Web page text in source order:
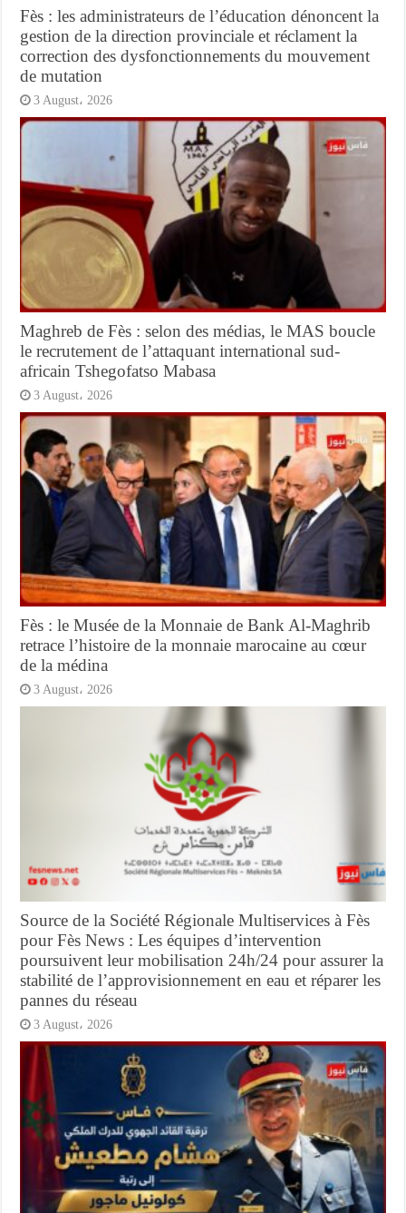
Fès : les administrateurs de l’éducation dénoncent la
gestion de la direction provinciale et réclament la
correction des dysfonctionnements du mouvement
de mutation
3 August، 2026
Maghreb de Fès : selon des médias, le MAS boucle
le recrutement de l’attaquant international sud-
africain Tshegofatso Mabasa
3 August، 2026
Fès : le Musée de la Monnaie de Bank Al-Maghrib
retrace l’histoire de la monnaie marocaine au cœur
de la médina
3 August، 2026
Source de la Société Régionale Multiservices à Fès
pour Fès News : Les équipes d’intervention
poursuivent leur mobilisation 24h/24 pour assurer la
stabilité de l’approvisionnement en eau et réparer les
pannes du réseau
3 August، 2026